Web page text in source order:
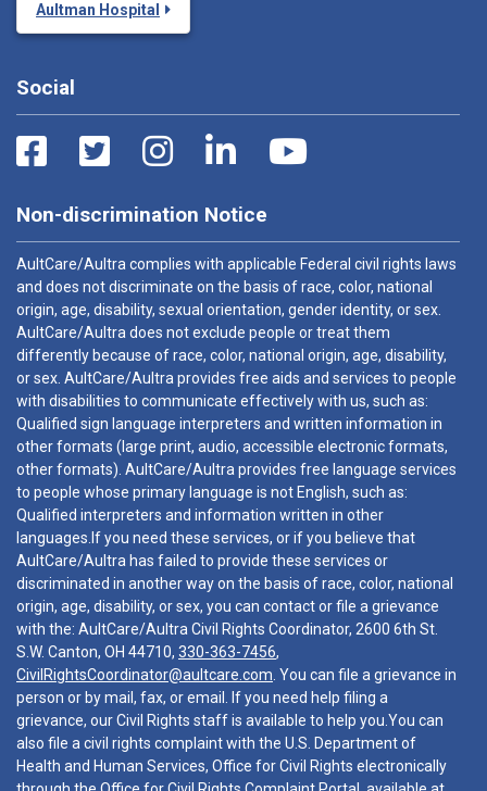
Aultman Hospital
Social
Non-discrimination Notice
AultCare/Aultra complies with applicable Federal civil rights laws
and does not discriminate on the basis of race, color, national
origin, age, disability, sexual orientation, gender identity, or sex.
AultCare/Aultra does not exclude people or treat them
differently because of race, color, national origin, age, disability,
or sex. AultCare/Aultra provides free aids and services to people
with disabilities to communicate effectively with us, such as:
Qualified sign language interpreters and written information in
other formats (large print, audio, accessible electronic formats,
other formats). AultCare/Aultra provides free language services
to people whose primary language is not English, such as:
Qualified interpreters and information written in other
languages.If you need these services, or if you believe that
AultCare/Aultra has failed to provide these services or
discriminated in another way on the basis of race, color, national
origin, age, disability, or sex, you can contact or file a grievance
with the: AultCare/Aultra Civil Rights Coordinator, 2600 6th St.
S.W. Canton, OH 44710, 330-363-7456,
CivilRightsCoordinator@aultcare.com . You can file a grievance in
person or by mail, fax, or email. If you need help filing a
grievance, our Civil Rights staff is available to help you.You can
also file a civil rights complaint with the U.S. Department of
Health and Human Services, Office for Civil Rights electronically